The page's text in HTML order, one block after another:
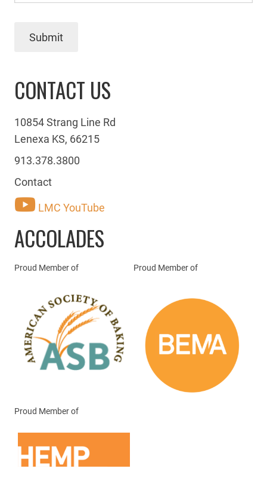
Submit
CONTACT US
10854 Strang Line Rd
Lenexa KS, 66215
913.378.3800
Contact
LMC YouTube
ACCOLADES
Proud Member of Proud Member of
Proud Member of